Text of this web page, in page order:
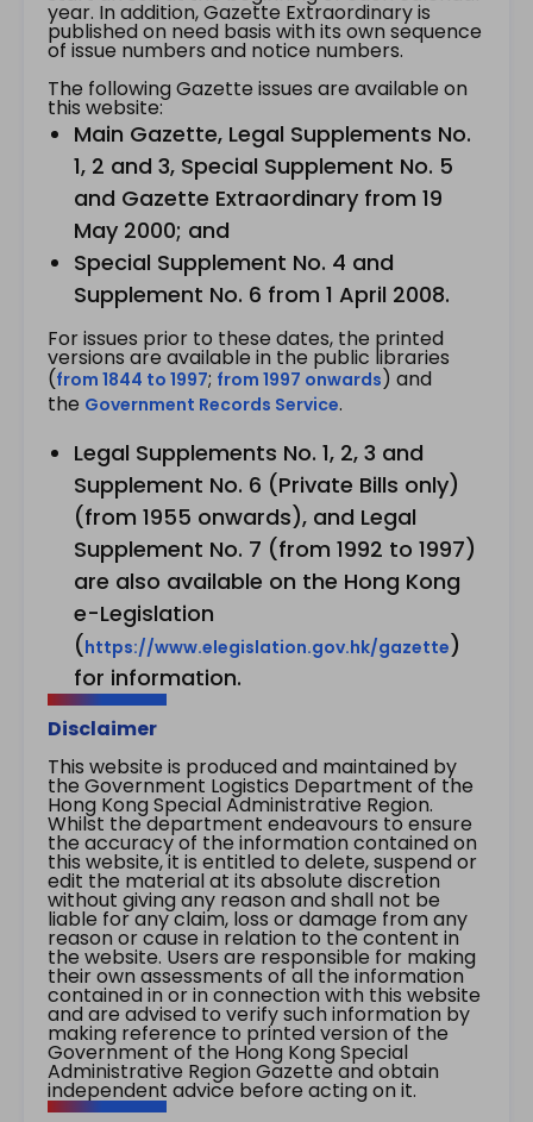
year. In addition, Gazette Extraordinary is
published on need basis with its own sequence
of issue numbers and notice numbers.
The following Gazette issues are available on
this website:
Main Gazette, Legal Supplements No.
1, 2 and 3, Special Supplement No. 5
and Gazette Extraordinary from 19
May 2000; and
Special Supplement No. 4 and
Supplement No. 6 from 1 April 2008.
For issues prior to these dates, the printed
versions are available in the public libraries
(from 1844 to 1997; from 1997 onwards) and
the Government Records Service.
Legal Supplements No. 1, 2, 3 and
Supplement No. 6 (Private Bills only)
(from 1955 onwards), and Legal
Supplement No. 7 (from 1992 to 1997)
are also available on the Hong Kong
e-Legislation
(https://www.elegislation.gov.hk/gazette)
for information.
Disclaimer
This website is produced and maintained by
the Government Logistics Department of the
Hong Kong Special Administrative Region.
Whilst the department endeavours to ensure
the accuracy of the information contained on
this website, it is entitled to delete, suspend or
edit the material at its absolute discretion
without giving any reason and shall not be
liable for any claim, loss or damage from any
reason or cause in relation to the content in
the website. Users are responsible for making
their own assessments of all the information
contained in or in connection with this website
and are advised to verify such information by
making reference to printed version of the
Government of the Hong Kong Special
Administrative Region Gazette and obtain
independent advice before acting on it.